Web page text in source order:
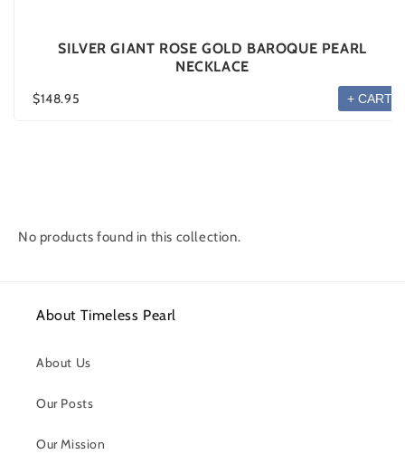
SILVER GIANT ROSE GOLD BAROQUE PEARL
NECKLACE
$148.95 + CART
No products found in this collection.
About Timeless Pearl
About Us
Our Posts
Our Mission